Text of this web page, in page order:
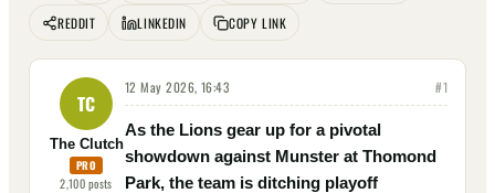
REDDIT
LINKEDIN COPY LINK
TC
The Clutch
PRO
2,100posts
12 May 2026, 16:43 #1
As the Lions gear up for a pivotal
showdown against Munster at Thomond
Park, the team is ditching playoff